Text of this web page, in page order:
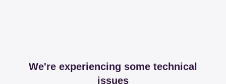
We're experiencing some technical
issues